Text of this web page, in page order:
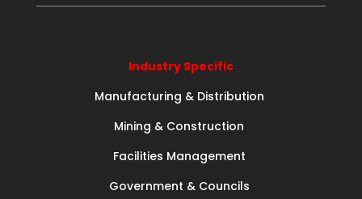
Industry Specific
Manufacturing & Distribution
Mining & Construction
Facilities Management
Government & Councils